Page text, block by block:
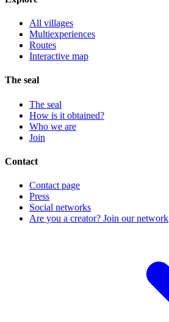
All villages
Multiexperiences
Routes
Interactive map
The seal
The seal
How is it obtained?
Who we are
Join
Contact
Contact page
Press
Social networks
Are you a creator? Join our network